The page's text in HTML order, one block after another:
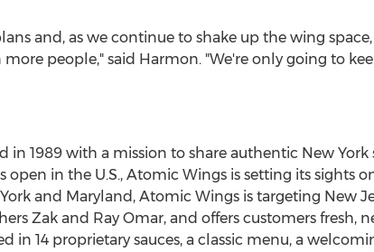
and, as we continue to shake up the wing
people," said Harmon. "We're only going to
in 1989 with a mission to share authentic New York
open in the U.S., Atomic Wings is setting its sights
and Maryland , Atomic Wings is targeting New
Zak and Ray Omar, and offers customers fresh,
in 14 proprietary sauces, a classic menu, a